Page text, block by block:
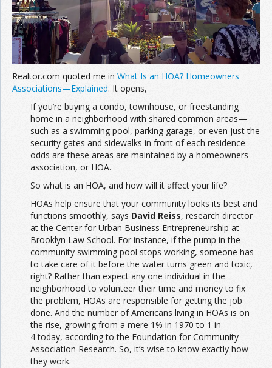
Realtor.com quoted me in What Is an HOA? Homeowners
Associations—Explained. It opens,
If you’re buying a condo, townhouse, or freestanding
home in a neighborhood with shared common areas—
such as a swimming pool, parking garage, or even just the
security gates and sidewalks in front of each residence—
odds are these areas are maintained by a homeowners
association, or HOA.
So what is an HOA, and how will it affect your life?
HOAs help ensure that your community looks its best and
functions smoothly, says David Reiss, research director
at the Center for Urban Business Entrepreneurship at
Brooklyn Law School. For instance, if the pump in the
community swimming pool stops working, someone has
to take care of it before the water turns green and toxic,
right? Rather than expect any one individual in the
neighborhood to volunteer their time and money to fix
the problem, HOAs are responsible for getting the job
done. And the number of Americans living in HOAs is on
the rise, growing from a mere 1% in 1970 to 1 in
4 today, according to the Foundation for Community
Association Research. So, it’s wise to know exactly how
they work.